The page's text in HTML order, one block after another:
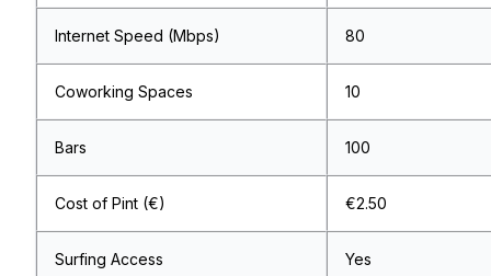
Internet Speed (Mbps) 80
Coworking Spaces 10
Bars 100
Cost of Pint (€) €2.50
Surfing Access Yes